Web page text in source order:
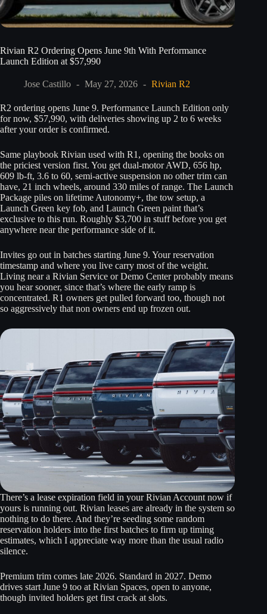
Rivian R2 Ordering Opens June 9th With Performance
Launch Edition at $57,990
Jose Castillo May 27, 2026 Rivian R2
R2 ordering opens June 9. Performance Launch Edition only
for now, $57,990, with deliveries showing up 2 to 6 weeks
after your order is confirmed.
Same playbook Rivian used with R1, opening the books on
the priciest version first. You get dual-motor AWD, 656 hp,
609 lb-ft, 3.6 to 60, semi-active suspension no other trim can
have, 21 inch wheels, around 330 miles of range. The Launch
Package piles on lifetime Autonomy+, the tow setup, a
Launch Green key fob, and Launch Green paint that’s
exclusive to this run. Roughly $3,700 in stuff before you get
anywhere near the performance side of it.
Invites go out in batches starting June 9. Your reservation
timestamp and where you live carry most of the weight.
Living near a Rivian Service or Demo Center probably means
you hear sooner, since that’s where the early ramp is
concentrated. R1 owners get pulled forward too, though not
so aggressively that non owners end up frozen out.
There’s a lease expiration field in your Rivian Account now if
yours is running out. Rivian leases are already in the system so
nothing to do there. And they’re seeding some random
reservation holders into the first batches to firm up timing
estimates, which I appreciate way more than the usual radio
silence.
Premium trim comes late 2026. Standard in 2027. Demo
drives start June 9 too at Rivian Spaces, open to anyone,
though invited holders get first crack at slots.